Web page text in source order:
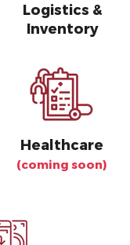
Logistics &
Inventory
Healthcare
(coming soon)